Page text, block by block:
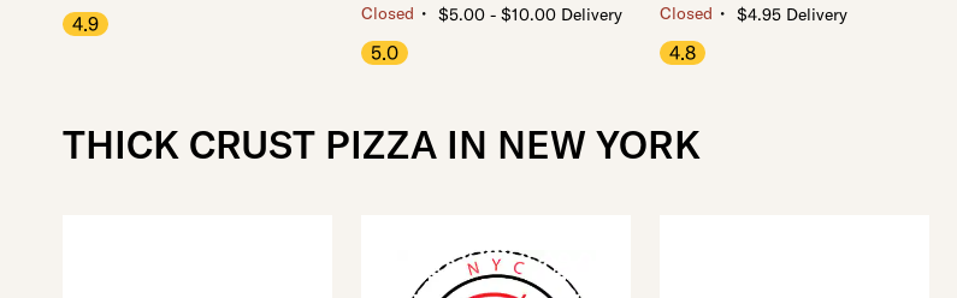
4.9 Closed ・ $5.00 - $10.00 Delivery
5.0
Closed ・ $4.95 Delivery
4.8
THICK CRUST PIZZA IN NEW YORK